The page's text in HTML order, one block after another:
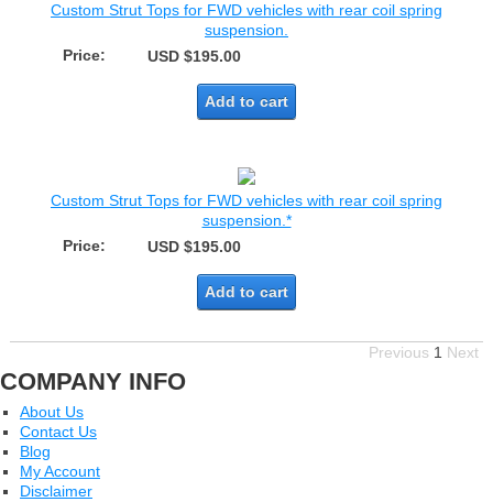
Custom Strut Tops for FWD vehicles with rear coil spring
suspension.
Price:
USD $195.00
Add to cart
Custom Strut Tops for FWD vehicles with rear coil spring
suspension.*
Price:
USD $195.00
Add to cart
Previous 1 Next
COMPANY INFO
About Us
Contact Us
Blog
My Account
Disclaimer